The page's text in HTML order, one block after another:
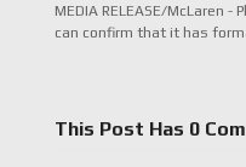
MEDIA RELEASE/McLaren -
can confirm that it has
This Post Has 0